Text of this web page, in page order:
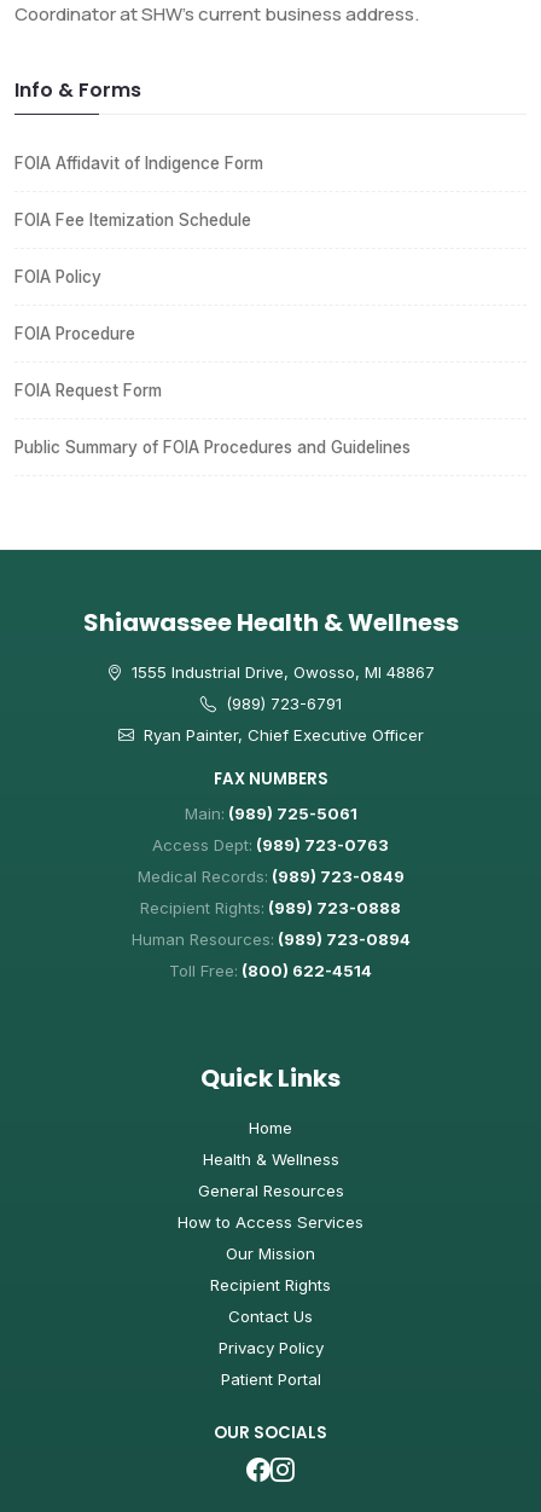
Coordinator at SHW’s current business address.
Info & Forms
FOIA Affidavit of Indigence Form
FOIA Fee Itemization Schedule
FOIA Policy
FOIA Procedure
FOIA Request Form
Public Summary of FOIA Procedures and Guidelines
Shiawassee Health & Wellness
1555 Industrial Drive, Owosso, MI 48867
(989) 723-6791
Ryan Painter, Chief Executive Officer
FAX NUMBERS
Main: (989) 725-5061
Access Dept: (989) 723-0763
Medical Records: (989) 723-0849
Recipient Rights: (989) 723-0888
Human Resources: (989) 723-0894
Toll Free: (800) 622-4514
Quick Links
Home
Health & Wellness
General Resources
How to Access Services
Our Mission
Recipient Rights
Contact Us
Privacy Policy
Patient Portal
OUR SOCIALS